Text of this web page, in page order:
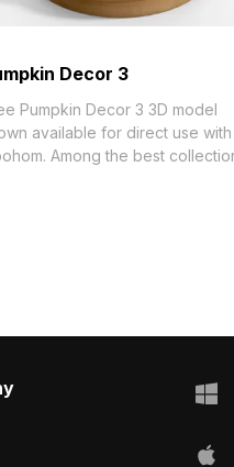
Decor 3
Pumpkin Decor 3 3D model
available for direct use with
Among the best collection of